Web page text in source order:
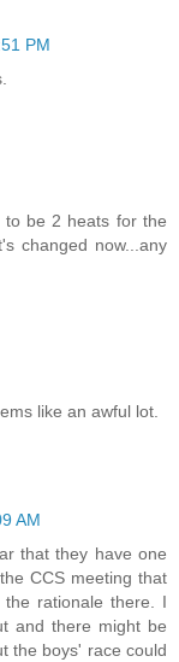
PM
to be 2 heats for the
changed now...any
like an awful lot.
AM
that they have one
CCS meeting that
rationale there. I
and there might be
the boys' race could